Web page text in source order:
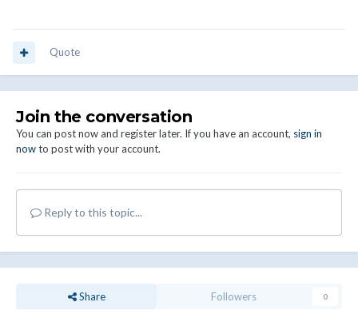
Quote
Join the conversation
You can post now and register later. If you have an account, sign in
nowto post with your account.
Reply to this topic...
Share Followers 0